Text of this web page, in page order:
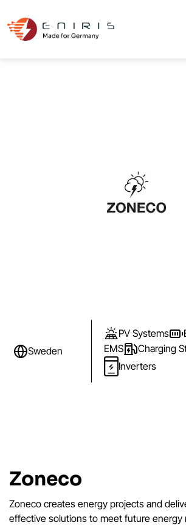
Sweden
PV Systems
EMS
Charging
Inverters
Zoneco
Zoneco creates energy projects and
effective solutions to meet future energy